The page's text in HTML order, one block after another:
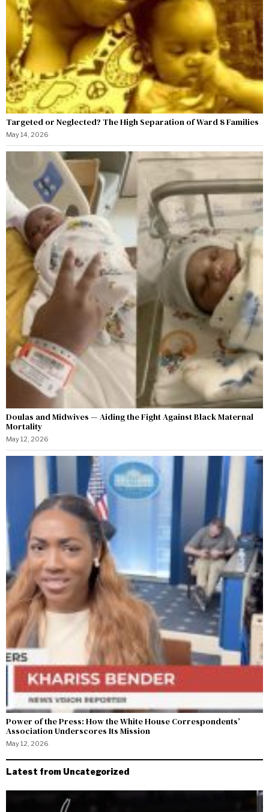
Targeted or Neglected? The High Separation of Ward 8 Families
May 14, 2026
Doulas and Midwives — Aiding the Fight Against Black Maternal
Mortality
May 12, 2026
Power of the Press: How the White House Correspondents’
Association Underscores Its Mission
May 12, 2026
Latest from Uncategorized